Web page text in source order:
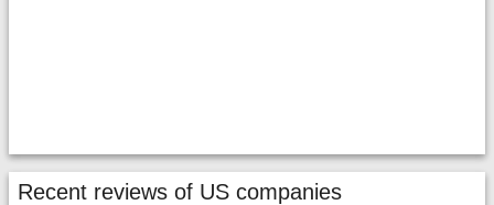
Recent reviews of US companies